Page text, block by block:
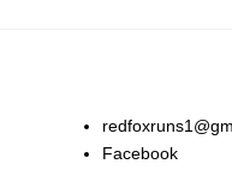
Facebook